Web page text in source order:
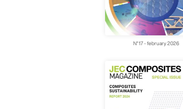
N°17 - february 2026